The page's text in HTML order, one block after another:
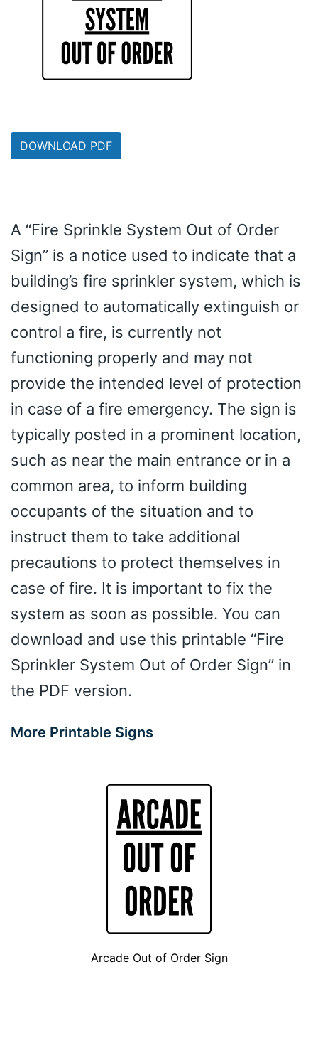
DOWNLOAD PDF
A “Fire Sprinkle System Out of Order
Sign” is a notice used to indicate that a
building’s fire sprinkler system, which is
designed to automatically extinguish or
control a fire, is currently not
functioning properly and may not
provide the intended level of protection
in case of a fire emergency. The sign is
typically posted in a prominent location,
such as near the main entrance or in a
common area, to inform building
occupants of the situation and to
instruct them to take additional
precautions to protect themselves in
case of fire. It is important to fix the
system as soon as possible. You can
download and use this printable “Fire
Sprinkler System Out of Order Sign” in
the PDF version.
More Printable Signs
Arcade Out of Order Sign